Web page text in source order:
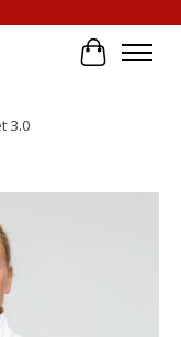
Cart
3.0